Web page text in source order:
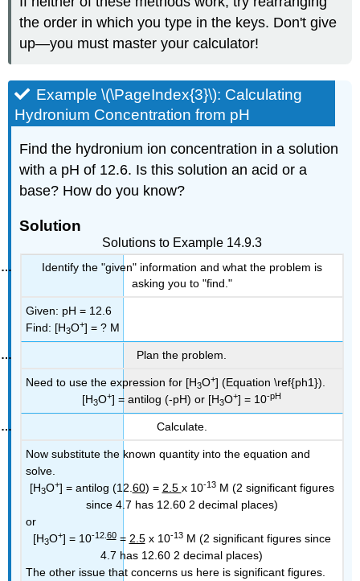
the order in which you type in the keys. Don't give
up—you must master your calculator!
Example \(\PageIndex{3}\): Calculating
Hydronium Concentration from pH
Find the hydronium ion concentration in a solution
with a pH of 12.6. Is this solution an acid or a
base? How do you know?
Solution
Solutions to Example 14.9.3
Identify the "given" information and what the problem is
asking you to "find."
Given: pH = 12.6
Find: [H3O+] = ? M
Plan the problem.
Need to use the expression for [H3O+] (Equation \ref{ph1}).
[H3O+] = antilog (-pH) or [H3O+] = 10-pH
Calculate.
Now substitute the known quantity into the equation and
solve.
[H3O+] = antilog (12. 60) = 2.5 x 10-13M (2 significant figures
since 4.7 has 12.60 2 decimal places)
or
[H3O+] = 10-12. 60= 2.5x 10-13M (2 significant figures since
4.7 has 12.60 2 decimal places)
The other issue that concerns us here is significant figures.